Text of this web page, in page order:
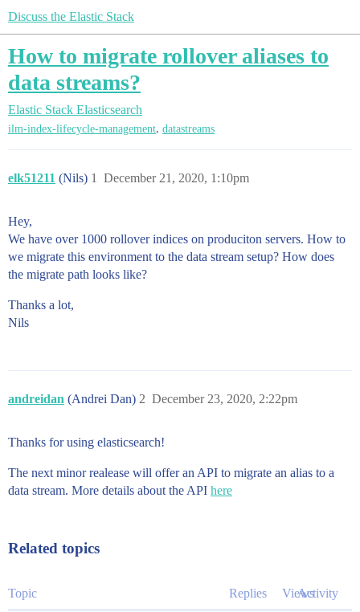
Discuss the Elastic Stack
How to migrate rollover aliases to
data streams?
Elastic Stack Elasticsearch
ilm-index-lifecycle-management, datastreams
elk51211 (Nils) December 21, 2020, 1:10pm
1
Hey,
We have over 1000 rollover indices on produciton servers. How to
we migrate this environment to the data stream setup? How does
the migrate path looks like?
Thanks a lot,
Nils
andreidan (Andrei Dan) December 23, 2020, 2:22pm
2
Thanks for using elasticsearch!
The next minor realease will offer an API to migrate an alias to a
data stream. More details about the API here
Related topics
Topic Replies ViewsActivity